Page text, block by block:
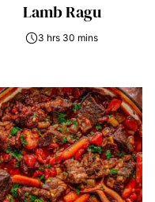
Lamb Ragu
3 hrs 30 mins